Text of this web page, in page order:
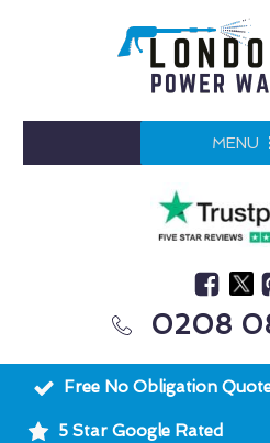
MENU
0208
Free No Obligation
5 Star Google Rated